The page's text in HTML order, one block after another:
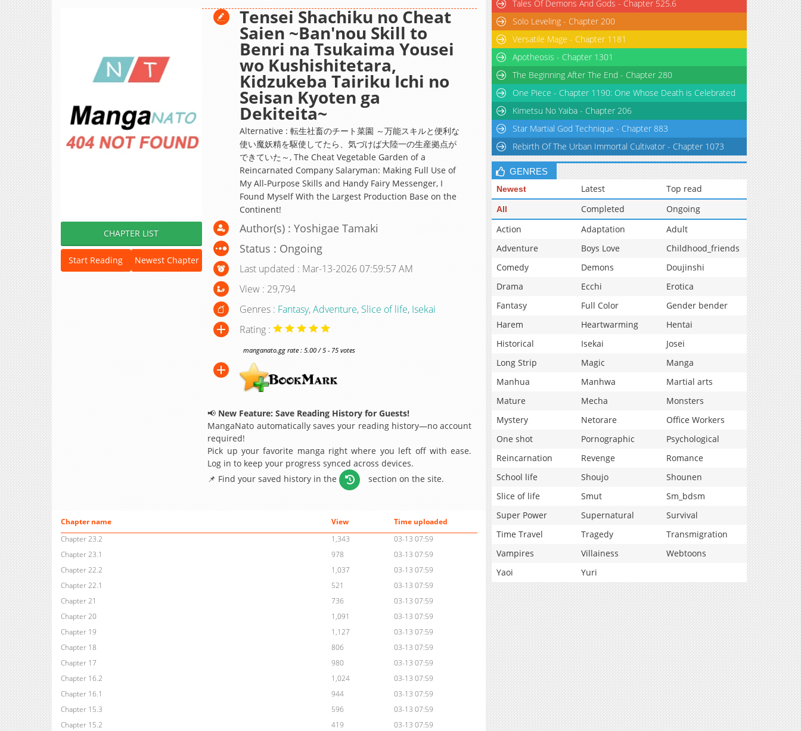
CHAPTER LIST
Start Reading Newest Chapter
Tensei Shachiku no Cheat
Saien ~Ban'nou Skill to
Benri na Tsukaima Yousei
wo Kushishitetara,
Kidzukeba Tairiku Ichi no
Seisan Kyoten ga
Dekiteita~
Alternative : 転生社畜のチート菜園 ～万能スキルと便利な
使い魔妖精を駆使してたら、気づけば大陸一の生産拠点が
できていた～, The Cheat Vegetable Garden of a
Reincarnated Company Salaryman: Making Full Use of
My All-Purpose Skills and Handy Fairy Messenger, I
Found Myself With the Largest Production Base on the
Continent!
Author(s) : Yoshigae Tamaki
Status : Ongoing
Last updated : Mar-13-2026 07:59:57 AM
View : 29,794
Genres : Fantasy,Adventure, Slice of life, Isekai
Rating :
manganato.gg rate : 5.00 / 5 - 75 votes
📢 New Feature: Save Reading History for Guests!
MangaNato automatically saves your reading history—no account
required!
Pick up your favorite manga right where you left off with ease.
Log in to keep your progress synced across devices.
📌 Find your saved history in the
section on the site.
Chapter name View
Time uploaded
Chapter 23.2
1,343
03-13 07:59
Chapter 23.1
978
03-13 07:59
Chapter 22.2
1,037
03-13 07:59
Chapter 22.1
521
03-13 07:59
Chapter 21
736
03-13 07:59
Chapter 20
1,091
03-13 07:59
Chapter 19
1,127
03-13 07:59
Chapter 18
806
03-13 07:59
Chapter 17
980
03-13 07:59
Chapter 16.2
1,024
03-13 07:59
Chapter 16.1
944
03-13 07:59
Chapter 15.3
596
03-13 07:59
Chapter 15.2
419
03-13 07:59
Tales Of Demons And Gods - Chapter 525.6
Solo Leveling - Chapter 200
Versatile Mage - Chapter 1181
Apotheosis - Chapter 1301
The Beginning After The End - Chapter 280
One Piece - Chapter 1190: One Whose Death is Celebrated
Kimetsu No Yaiba - Chapter 206
Star Martial God Technique - Chapter 883
Rebirth Of The Urban Immortal Cultivator - Chapter 1073
GENRES
Newest Latest Top read
All Completed
Ongoing
Action
Adaptation
Adult
Adventure
Boys Love
Childhood_friends
Comedy
Demons
Doujinshi
Drama
Ecchi
Erotica
Fantasy
Full Color
Gender bender
Harem
Heartwarming
Hentai
Historical
Isekai
Josei
Long Strip
Magic
Manga
Manhua
Manhwa
Martial arts
Mature
Mecha
Monsters
Mystery
Netorare
Office Workers
One shot
Pornographic
Psychological
Reincarnation
Revenge
Romance
School life
Shoujo
Shounen
Slice of life
Smut
Sm_bdsm
Super Power
Supernatural
Survival
Time Travel
Tragedy
Transmigration
Vampires
Villainess
Webtoons
Yaoi
Yuri